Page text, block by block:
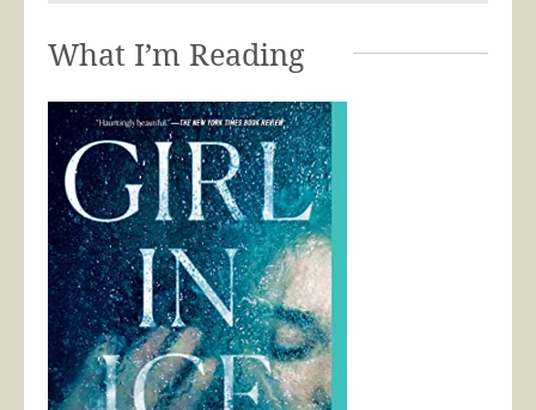
What I’m Reading